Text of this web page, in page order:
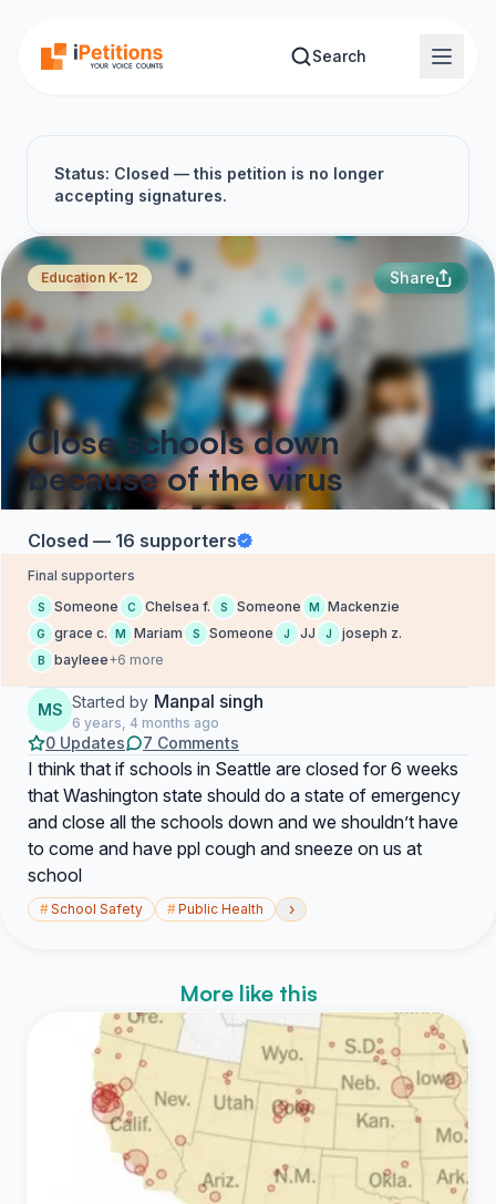
Search
Status: Closed — this petition is no longer
accepting signatures.
Education K-12 Share
Close schools down
because of the virus
Closed — 16 supporters
Final supporters
S Someone C Chelsea f. S Someone M Mackenzie
G grace c. M Mariam S Someone J JJ J joseph z.
B bayleee+6 more
MS Started by Manpal singh
6 years, 4 months ago
0 Updates 7 Comments
I think that if schools in Seattle are closed for 6 weeks
that Washington state should do a state of emergency
and close all the schools down and we shouldn’t have
to come and have ppl cough and sneeze on us at
school
#School Safety #Public Health ›
More like this